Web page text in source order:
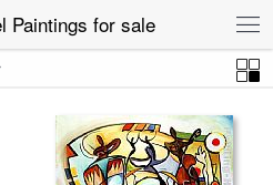
Paintings for sale